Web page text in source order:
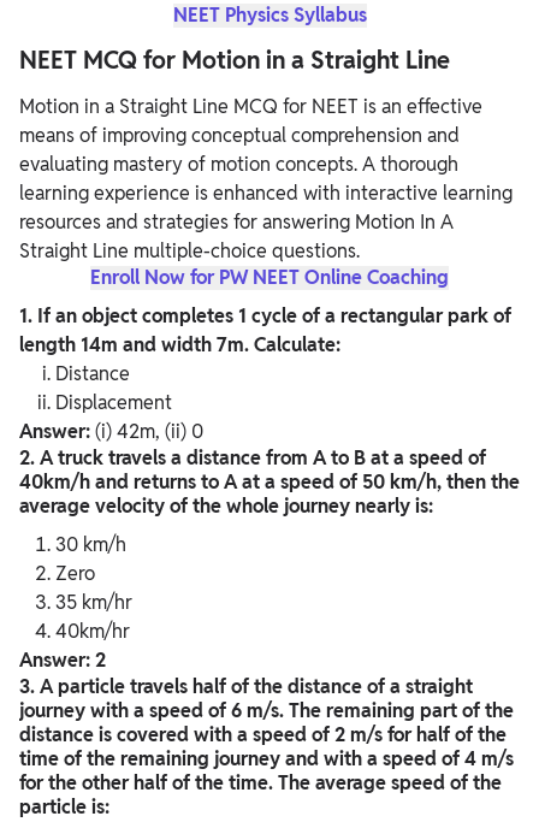
NEET Physics Syllabus
NEET MCQ for Motion in a Straight Line
Motion in a Straight Line MCQ for NEET is an effective
means of improving conceptual comprehension and
evaluating mastery of motion concepts. A thorough
learning experience is enhanced with interactive learning
resources and strategies for answering Motion In A
Straight Line multiple-choice questions.
Enroll Now for PW NEET Online Coaching
1. If an object completes 1 cycle of a rectangular park of
length 14m and width 7m. Calculate:
Distance
Displacement
Answer:(i) 42m, (ii) 0
2. A truck travels a distance from A to B at a speed of
40km/h and returns to A at a speed of 50 km/h, then the
average velocity of the whole journey nearly is:
30 km/h
Zero
35 km/hr
40km/hr
Answer: 2
3. A particle travels half of the distance of a straight
journey with a speed of 6 m/s. The remaining part of the
distance is covered with a speed of 2 m/s for half of the
time of the remaining journey and with a speed of 4 m/s
for the other half of the time. The average speed of the
particle is: